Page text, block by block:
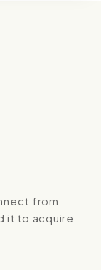
from
it to acquire